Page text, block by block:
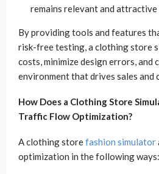
remains relevant and
By providing tools and features
risk-free testing, a clothing store
costs, minimize design errors, and
environment that drives sales and
How Does a Clothing Store
Traffic Flow Optimization?
A clothing storefashion simulator
optimization in the following ways: